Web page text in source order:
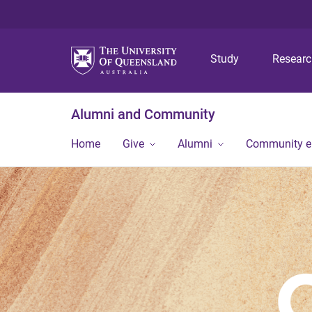
Study
Alumni and Community
Home Give Alumni Community